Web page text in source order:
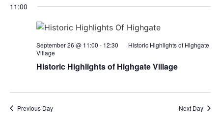
11:00
September 26 @ 11:00 - 12:30
Historic Highlights of Highgate
Village
Historic Highlights of Highgate Village
Previous Day Next Day